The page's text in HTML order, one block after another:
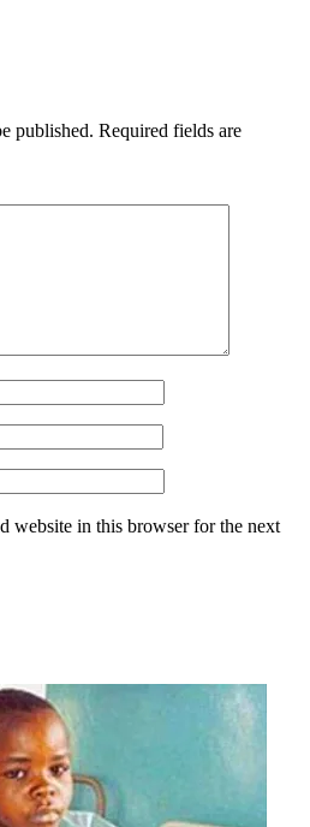
published. Required fields are
website in this browser for the next